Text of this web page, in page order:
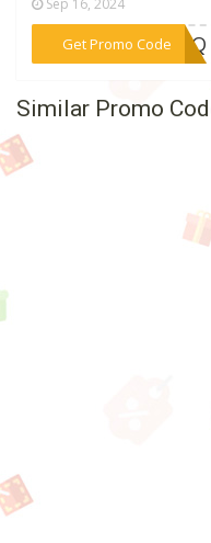
Sep 16, 2024
Get Promo Code***EYIQ
Similar Promo